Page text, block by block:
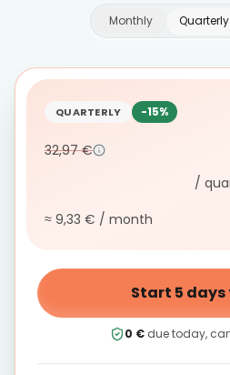
Monthly Quarterly
QUARTERLY -15%
32,97 €
/
≈ 9,33 € / month
Start 5 days
0 €due today,